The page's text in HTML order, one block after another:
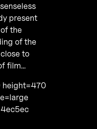
present
the
of the
to
film…